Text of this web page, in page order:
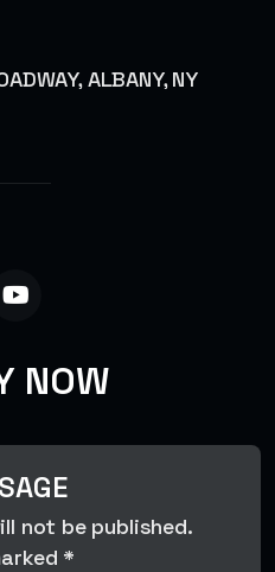
ALBANY, NY
NOW
not be published.
*